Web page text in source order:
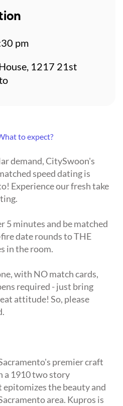
to expect?
demand, CitySwoon's
speed dating is
Experience our fresh take
5 minutes and be matched
date rounds to THE
in the room.
with NO match cards,
required - just bring
attitude! So, please
premier craft
a 1910 two story
the beauty and
area. Kupros is
pm
1217 21st